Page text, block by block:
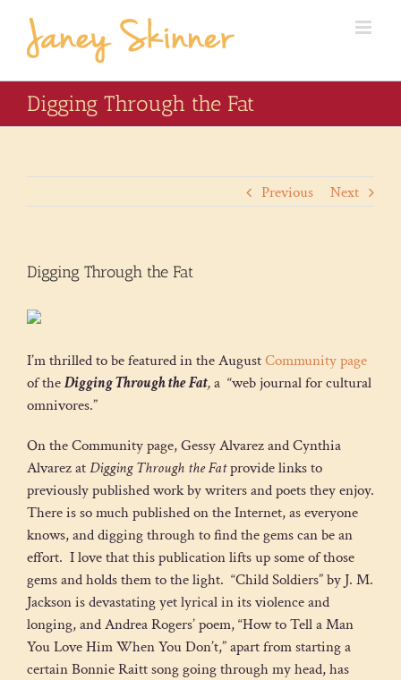
Digging Through the Fat
Previous Next
Digging Through the Fat
I’m thrilled to be featured in the AugustCommunity page
of theDigging Through the Fat,a “web journal for cultural
omnivores.”
On the Community page, Gessy Alvarez and Cynthia
Alvarez atDigging Through the Fatprovide links to
previously published work by writers and poets they enjoy.
There is so much published on the Internet, as everyone
knows, and digging through to find the gems can be an
effort. I love that this publication lifts up some of those
gems and holds them to the light. “Child Soldiers” by J. M.
Jackson is devastating yet lyrical in its violence and
longing, and Andrea Rogers’ poem, “How to Tell a Man
You Love Him When You Don’t,” apart from starting a
certain Bonnie Raitt song going through my head, has